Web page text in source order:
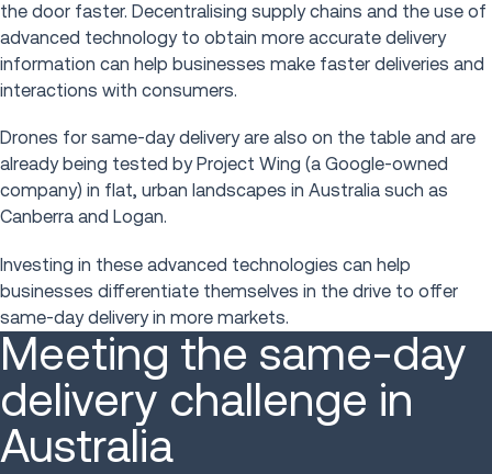
the door faster. Decentralising supply chains and the use of
advanced technology to obtain more accurate delivery
information can help businesses make faster deliveries and
interactions with consumers.
Drones for same-day delivery are also on the table and are
already being tested by Project Wing (a Google-owned
company) in flat, urban landscapes in Australia such as
Canberra and Logan.
Investing in these advanced technologies can help
businesses differentiate themselves in the drive to offer
same-day delivery in more markets.
Meeting the same-day
delivery challenge in
Australia